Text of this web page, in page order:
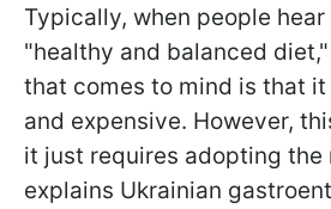
Typically, when people
"healthy and balanced
that comes to mind is that
and expensive. However,
it just requires adopting the
explains Ukrainian